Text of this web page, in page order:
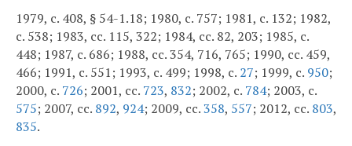
1979, c. 408, § 54-1.18; 1980, c. 757; 1981, c. 132; 1982,
c. 538; 1983, cc. 115, 322; 1984, cc. 82, 203; 1985, c.
448; 1987, c. 686; 1988, cc. 354, 716, 765; 1990, cc. 459,
466; 1991, c. 551; 1993, c. 499; 1998, c. 27; 1999, c. 950;
2000, c. 726; 2001, cc. 723, 832; 2002, c. 784; 2003, c.
575; 2007, cc. 892, 924; 2009, cc.358, 557; 2012, cc. 803,
835.